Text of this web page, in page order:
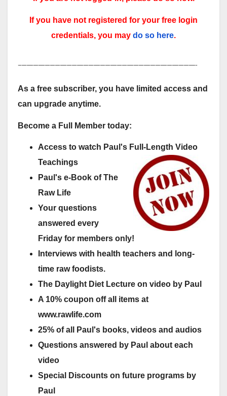
If you have not registered for your free login
credentials, you may do so here.
-----------------------------------------------------------------------------------------------------------
As a free subscriber, you have limited access and
can upgrade anytime.
Become a Full Member today:
Access to watch Paul's Full-Length Video
Teachings
Paul's e-Book of The
Raw Life
Your questions
answered every
Friday for members only!
Interviews with health teachers and long-
time raw foodists.
The Daylight Diet Lecture on video by Paul
A 10% coupon off all items at
www.rawlife.com
25% of all Paul's books, videos and audios
Questions answered by Paul about each
video
Special Discounts on future programs by
Paul